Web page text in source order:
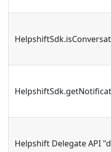
Helpshift Delegate API